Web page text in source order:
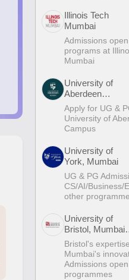
Illinois Tech
Mumbai
Admissions
programs at
Mumbai
University of
Aberdeen
Mumbai
Apply for UG &
University of
Campus
University of
York, Mumbai
UG & PG
CS/AI/Business/
other
University of
Bristol, Mumbai
Enterprise
Campus
Bristol's
Mumbai's
Admissions
programmes